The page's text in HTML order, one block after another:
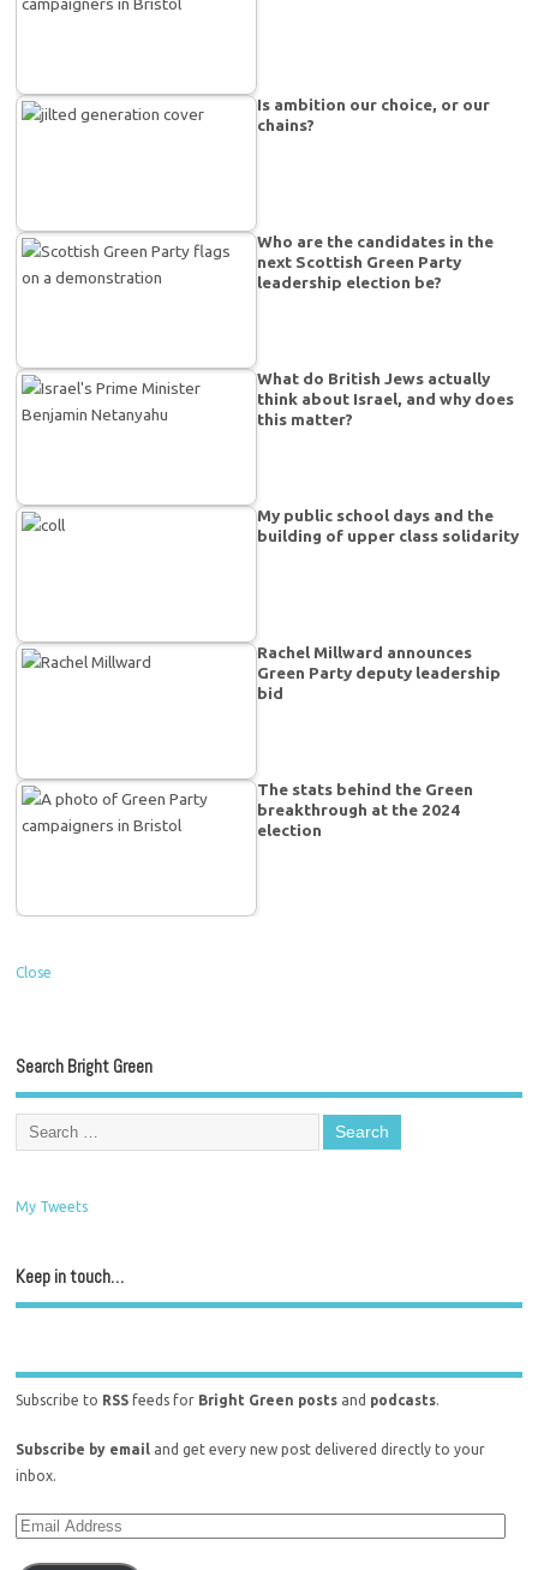
Is ambition our choice, or our
chains?
Who are the candidates in the
next Scottish Green Party
leadership election be?
What do British Jews actually
think about Israel, and why does
this matter?
My public school days and the
building of upper class solidarity
Rachel Millward announces
Green Party deputy leadership
bid
The stats behind the Green
breakthrough at the 2024
election
Close
Search Bright Green
My Tweets
Keep in touch…
Subscribe to RSS feeds for Bright Green posts and podcasts.
Subscribe by email and get every new post delivered directly to your
inbox.